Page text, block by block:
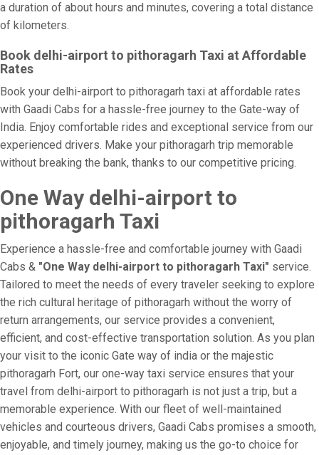
a duration of about hours and minutes, covering a total distance
of kilometers.
Book delhi-airport to pithoragarh Taxi at Affordable
Rates
Book your delhi-airport to pithoragarh taxi at affordable rates
with Gaadi Cabs for a hassle-free journey to the Gate-way of
India. Enjoy comfortable rides and exceptional service from our
experienced drivers. Make your pithoragarh trip memorable
without breaking the bank, thanks to our competitive pricing.
One Way delhi-airport to
pithoragarh Taxi
Experience a hassle-free and comfortable journey with Gaadi
Cabs & "One Way delhi-airport to pithoragarh Taxi" service.
Tailored to meet the needs of every traveler seeking to explore
the rich cultural heritage of pithoragarh without the worry of
return arrangements, our service provides a convenient,
efficient, and cost-effective transportation solution. As you plan
your visit to the iconic Gate way of india or the majestic
pithoragarh Fort, our one-way taxi service ensures that your
travel from delhi-airport to pithoragarh is not just a trip, but a
memorable experience. With our fleet of well-maintained
vehicles and courteous drivers, Gaadi Cabs promises a smooth,
enjoyable, and timely journey, making us the go-to choice for